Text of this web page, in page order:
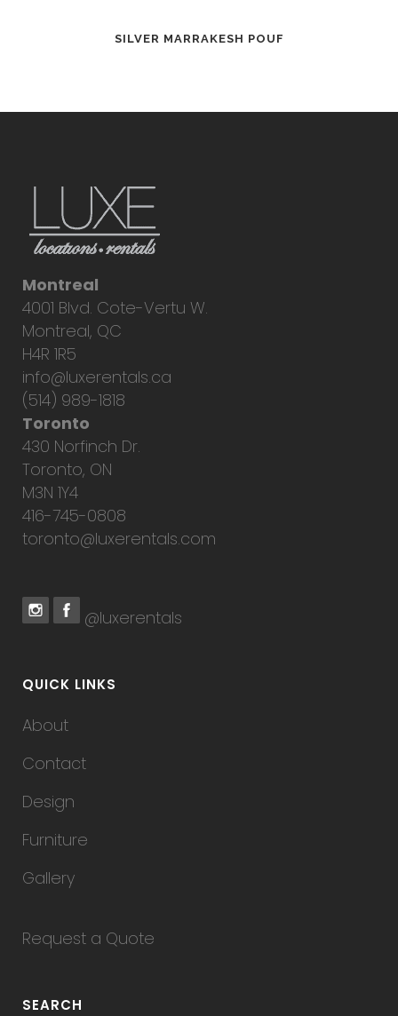
SILVER MARRAKESH POUF
Montreal
4001 Blvd. Cote-Vertu W.
Montreal, QC
H4R 1R5
info@luxerentals.ca
(514) 989-1818
Toronto
430 Norfinch Dr.
Toronto, ON
M3N 1Y4
416-745-0808
toronto@luxerentals.com
@luxerentals
QUICK LINKS
About
Contact
Design
Furniture
Gallery
Request a Quote
SEARCH